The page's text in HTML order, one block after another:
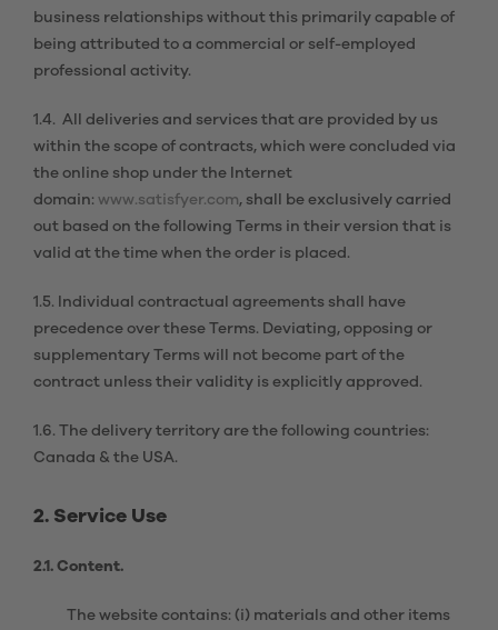
business relationships without this primarily capable of
being attributed to a commercial or self-employed
professional activity.
1.4. All deliveries and services that are provided by us
within the scope of contracts, which were concluded via
the online shop under the Internet
domain: www.satisfyer.com, shall be exclusively carried
out based on the following Terms in their version that is
valid at the time when the order is placed.
1.5. Individual contractual agreements shall have
precedence over these Terms. Deviating, opposing or
supplementary Terms will not become part of the
contract unless their validity is explicitly approved.
1.6. The delivery territory are the following countries:
Canada & the USA.
2. Service Use
2.1. Content.
The website contains: (i) materials and other items